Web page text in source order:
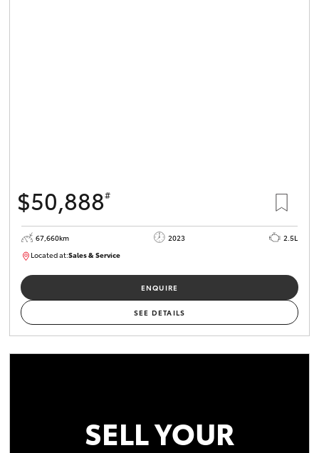
$50,888#
67,660km 2023
2.5L
Located at:Sales & Service
ENQUIRE
SEE DETAILS
SELL YOUR